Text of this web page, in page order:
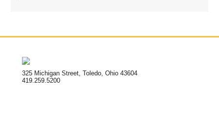
325 Michigan Street, Toledo, Ohio 43604
419.259.5200